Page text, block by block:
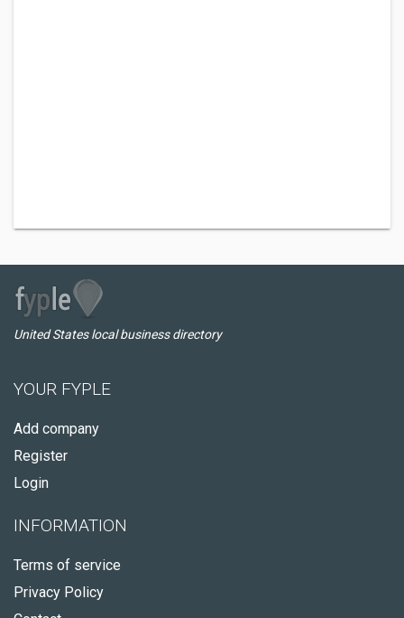
United States local business directory
YOUR FYPLE
Add company
Register
Login
INFORMATION
Terms of service
Privacy Policy